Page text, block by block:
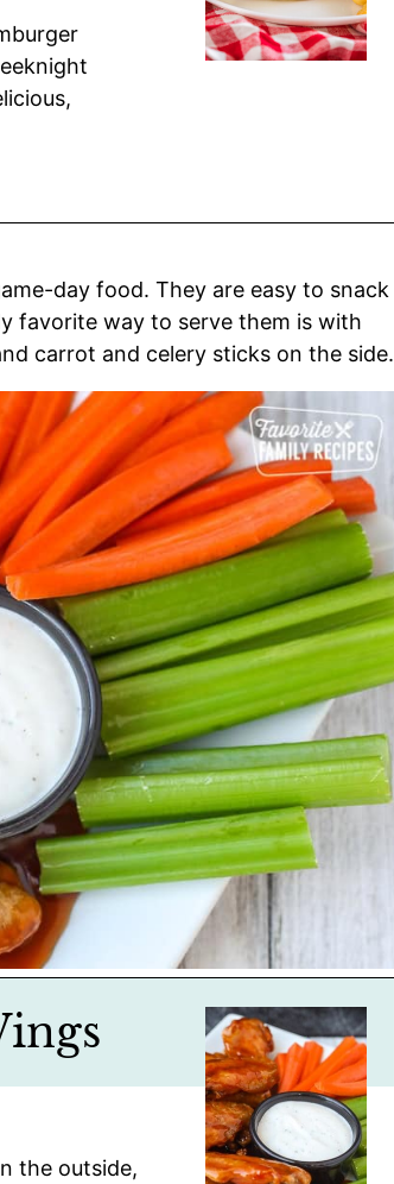
day food. They are easy to snack
favorite way to serve them is with
carrot and celery sticks on the side.
the outside,